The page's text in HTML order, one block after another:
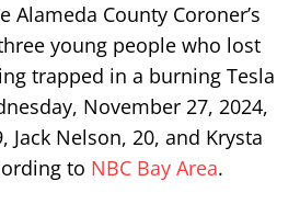
Alameda County Coroner’s
young people who lost
trapped in a burning Tesla
November 27, 2024,
Jack Nelson, 20, and Krysta
to NBC Bay Area.